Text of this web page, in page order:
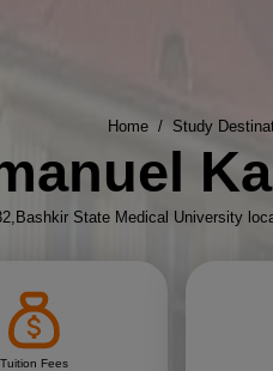
Home / Study
State Medical University
Tuition Fees